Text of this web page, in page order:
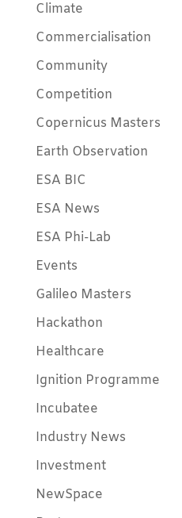
Climate
Commercialisation
Community
Competition
Copernicus Masters
Earth Observation
ESA BIC
ESA News
ESA Phi-Lab
Events
Galileo Masters
Hackathon
Healthcare
Ignition Programme
Incubatee
Industry News
Investment
NewSpace